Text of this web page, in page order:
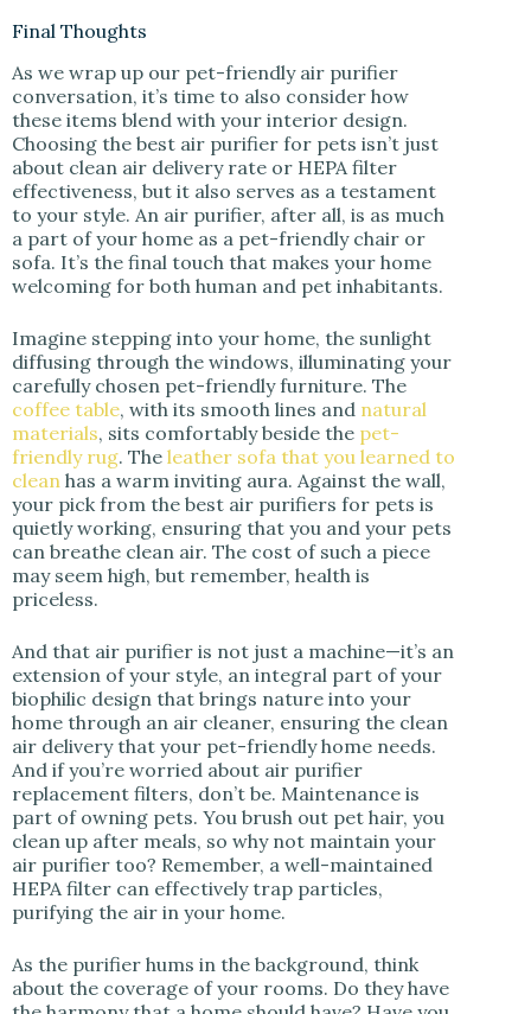
Final Thoughts
As we wrap up our pet-friendly air purifier
conversation, it’s time to also consider how
these items blend with your interior design.
Choosing the best air purifier for pets isn’t just
about clean air delivery rate or HEPA filter
effectiveness, but it also serves as a testament
to your style. An air purifier, after all, is as much
a part of your home as a pet-friendly chair or
sofa. It’s the final touch that makes your home
welcoming for both human and pet inhabitants.
Imagine stepping into your home, the sunlight
diffusing through the windows, illuminating your
carefully chosen pet-friendly furniture. The
coffee table, with its smooth lines and natural
materials, sits comfortably beside the pet-
friendly rug. The leather sofa that you learned to
clean has a warm inviting aura. Against the wall,
your pick from the best air purifiers for pets is
quietly working, ensuring that you and your pets
can breathe clean air. The cost of such a piece
may seem high, but remember, health is
priceless.
And that air purifier is not just a machine—it’s an
extension of your style, an integral part of your
biophilic design that brings nature into your
home through an air cleaner, ensuring the clean
air delivery that your pet-friendly home needs.
And if you’re worried about air purifier
replacement filters, don’t be. Maintenance is
part of owning pets. You brush out pet hair, you
clean up after meals, so why not maintain your
air purifier too? Remember, a well-maintained
HEPA filter can effectively trap particles,
purifying the air in your home.
As the purifier hums in the background, think
about the coverage of your rooms. Do they have